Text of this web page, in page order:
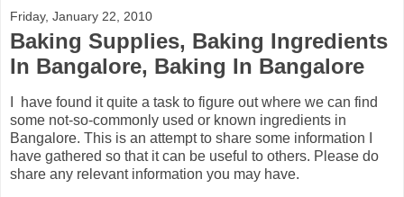
Friday, January 22, 2010
Baking Supplies, Baking Ingredients
In Bangalore, Baking In Bangalore
I have found it quite a task to figure out where we can find
some not-so-commonly used or known ingredients in
Bangalore. This is an attempt to share some information I
have gathered so that it can be useful to others. Please do
share any relevant information you may have.